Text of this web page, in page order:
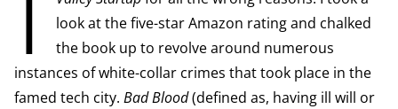
look at the five-star Amazon rating and chalked
the book up to revolve around numerous
instances of white-collar crimes that took place in the
famed tech city. Bad Blood(defined as, having ill will or